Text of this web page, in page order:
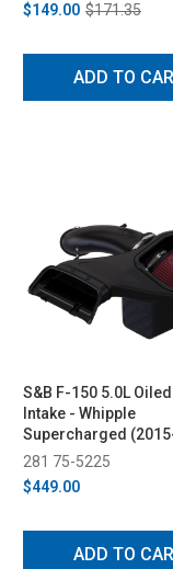
$149.00 $171.35
ADD TO
S&B F-150 5.0L
Intake - Whipple
Supercharged
281 75-5225
$449.00
ADD TO